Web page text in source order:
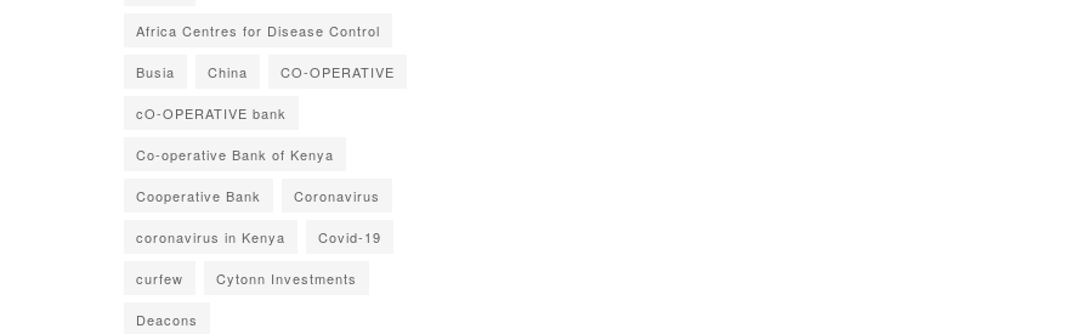
Africa Centres for Disease Control
Busia China CO-OPERATIVE
cO-OPERATIVE bank
Co-operative Bank of Kenya
Cooperative Bank Coronavirus
coronavirus in Kenya Covid-19
curfew Cytonn Investments
Deacons